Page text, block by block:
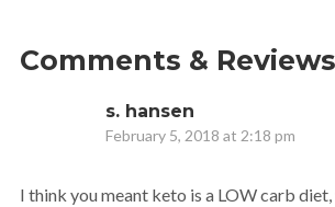
Comments & Reviews
s. hansen
February 5, 2018 at 2:18 pm
I think you meant keto is a LOW carb